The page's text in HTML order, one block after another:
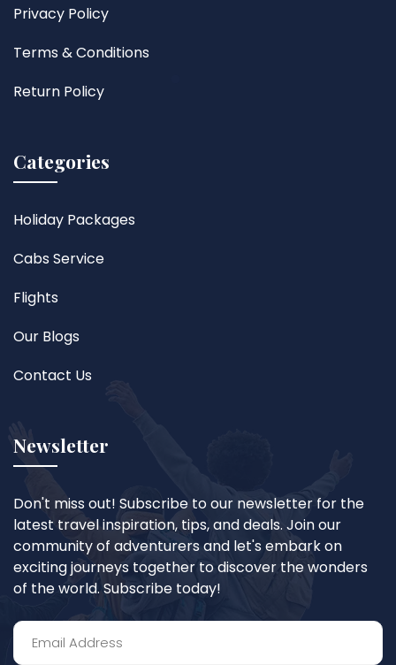
Privacy Policy
Terms & Conditions
Return Policy
Categories
Holiday Packages
Cabs Service
Flights
Our Blogs
Contact Us
Newsletter
Don't miss out! Subscribe to our newsletter for the
latest travel inspiration, tips, and deals. Join our
community of adventurers and let's embark on
exciting journeys together to discover the wonders
of the world. Subscribe today!